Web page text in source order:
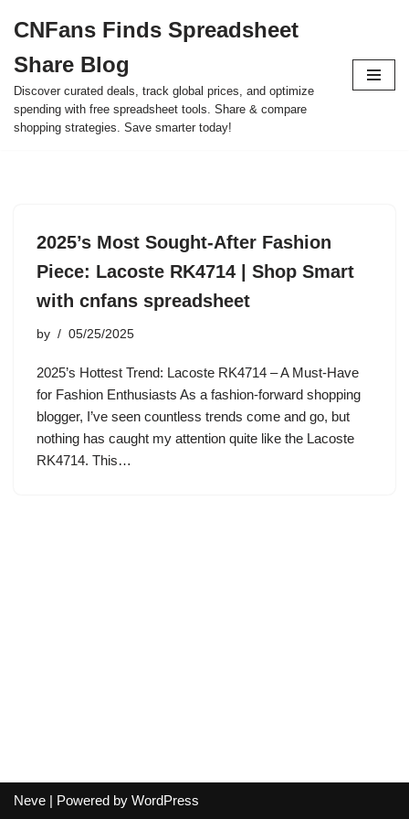
to
content
CNFans Finds Spreadsheet
Share Blog
Discover curated deals, track global prices, and optimize
spending with free spreadsheet tools. Share & compare
shopping strategies. Save smarter today!
2025’s Most Sought-After Fashion
Piece: Lacoste RK4714 | Shop Smart
with cnfans spreadsheet
by 05/25/2025
2025’s Hottest Trend: Lacoste RK4714 – A Must-Have
for Fashion Enthusiasts As a fashion-forward shopping
blogger, I’ve seen countless trends come and go, but
nothing has caught my attention quite like the Lacoste
RK4714. This…
Neve | Powered by WordPress